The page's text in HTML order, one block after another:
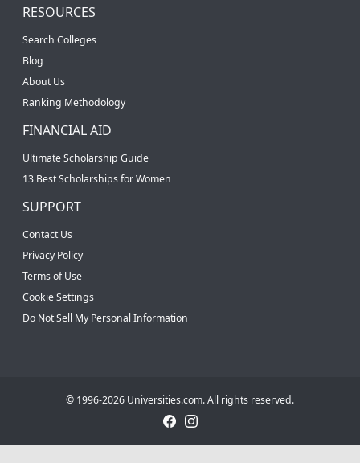
RESOURCES
Search Colleges
Blog
About Us
Ranking Methodology
FINANCIAL AID
Ultimate Scholarship Guide
13 Best Scholarships for Women
SUPPORT
Contact Us
Privacy Policy
Terms of Use
Cookie Settings
Do Not Sell My Personal Information
© 1996-2026 Universities.com. All rights reserved.